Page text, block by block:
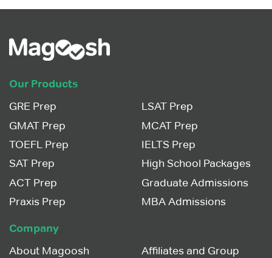
Our Products
GRE Prep
GMAT Prep
TOEFL Prep
SAT Prep
ACT Prep
Praxis Prep
LSAT Prep
MCAT Prep
IELTS Prep
High School Packages
Graduate Admissions
MBA Admissions
Company
About Magoosh
Affiliates and Group